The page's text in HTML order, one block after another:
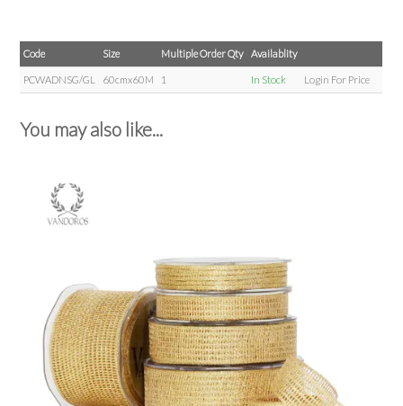
Code Size Multiple Order Qty Availablity
PCWADNSG/GL 60cmx60M 1 In Stock Login For Price
You may also like...